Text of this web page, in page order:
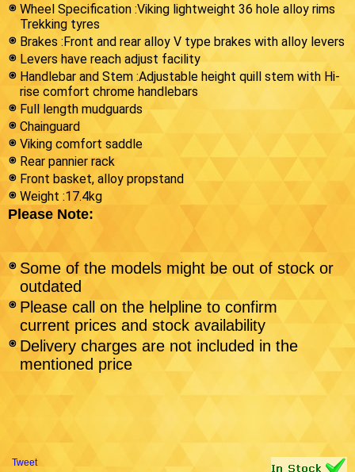
Wheel Specification :Viking lightweight 36 hole alloy rims
Trekking tyres
Brakes :Front and rear alloy V type brakes with alloy levers
Levers have reach adjust facility
Handlebar and Stem :Adjustable height quill stem with Hi-
rise comfort chrome handlebars
Full length mudguards
Chainguard
Viking comfort saddle
Rear pannier rack
Front basket, alloy propstand
Weight :17.4kg
Please Note:
Some of the models might be out of stock or
outdated
Please call on the helpline to confirm
current prices and stock availability
Delivery charges are not included in the
mentioned price
Tweet